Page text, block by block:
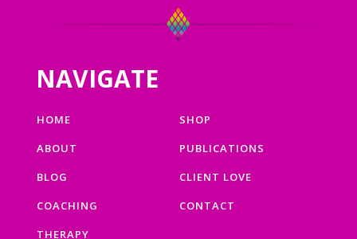
NAVIGATE
HOME
SHOP
ABOUT
PUBLICATIONS
BLOG
CLIENT LOVE
COACHING
CONTACT
THERAPY